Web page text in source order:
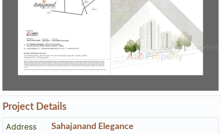
Project Details
Address
Sahajanand Elegance